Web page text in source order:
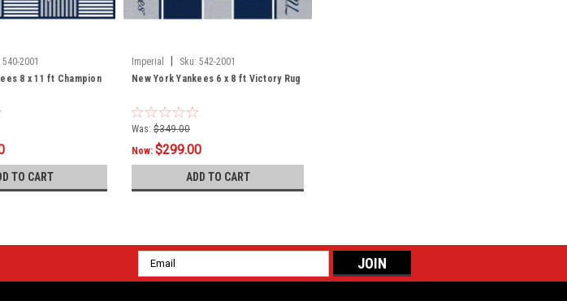
540-2001
8 x 11 ft Champion
TO CART
Imperial Sku: 542-2001
New York Yankees 6 x 8 ft Victory Rug
Was: $349.00
Now: $299.00
ADD TO CART
Email
Address